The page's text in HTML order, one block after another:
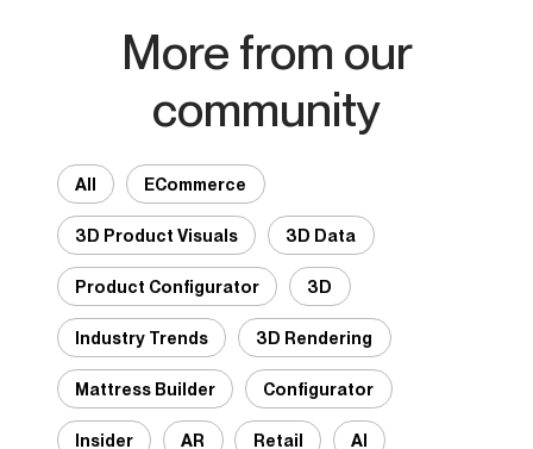
More from our
community
All ECommerce
3D Product Visuals 3D Data
Product Configurator 3D
Industry Trends 3D Rendering
Mattress Builder Configurator
Insider AR Retail AI